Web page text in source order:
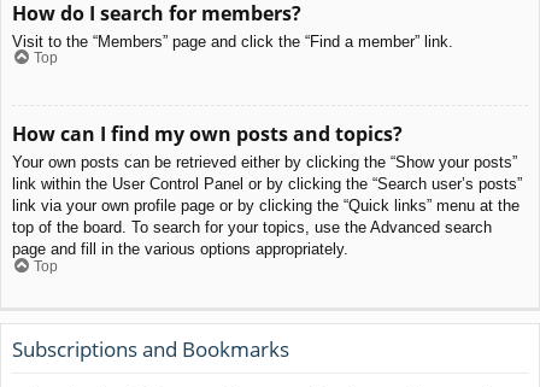
How do I search for members?
Visit to the “Members” page and click the “Find a member” link.
Top
How can I find my own posts and topics?
Your own posts can be retrieved either by clicking the “Show your posts”
link within the User Control Panel or by clicking the “Search user’s posts”
link via your own profile page or by clicking the “Quick links” menu at the
top of the board. To search for your topics, use the Advanced search
page and fill in the various options appropriately.
Top
Subscriptions and Bookmarks